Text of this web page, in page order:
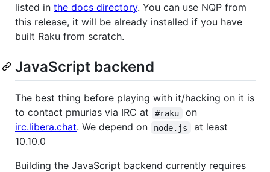
listed in the docs directory. You can use NQP from
this release, it will be already installed if you have
built Raku from scratch.
JavaScript backend
The best thing before playing with it/hacking on it is
to contact pmurias via IRC at
#raku
on
irc.libera.chat. We depend on node.js
at least
10.10.0
Building the JavaScript backend currently requires